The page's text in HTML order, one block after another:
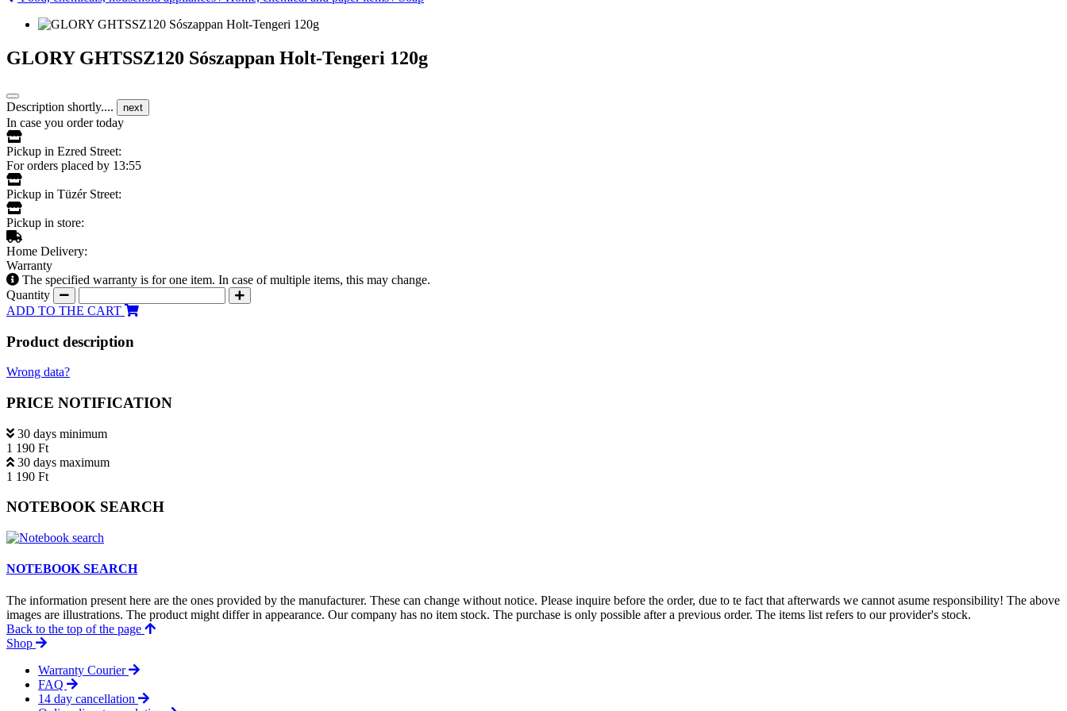
GLORY GHTSSZ120 Sószappan Holt-Tengeri 120g
Description shortly.... next
In case you order today
Pickup in Ezred Street:
For orders placed by 13:55
Pickup in Tüzér Street:
Pickup in store:
Home Delivery:
Warranty
The specified warranty is for one item. In case of multiple items, this may change.
Quantity
ADD TO THE CART
Product description
Wrong data?
PRICE NOTIFICATION
30 days minimum
1 190 Ft
30 days maximum
1 190 Ft
NOTEBOOK SEARCH
NOTEBOOK SEARCH
The information present here are the ones provided by the manufacturer. These can change without notice. Please inquire before the order, due to te fact that afterwards we cannot asume responsibility! The above
images are illustrations. The product might differ in appearance. Our company has no item stock. The purchase is only possible after a previous order. The items list refers to our provider's stock.
Back to the top of the page
Shop
Warranty Courier
FAQ
14 day cancellation